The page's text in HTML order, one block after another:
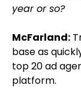
year or so?
McFarland:
base as
top 20 ad
platform.